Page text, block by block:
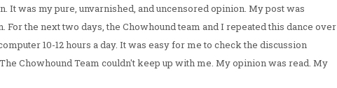
It was my pure, unvarnished, and uncensored opinion. My post was
the next two days, the Chowhound team and I repeated this dance over
10-12 hours a day. It was easy for me to check the discussion
Chowhound Team couldn't keep up with me. My opinion was read. My